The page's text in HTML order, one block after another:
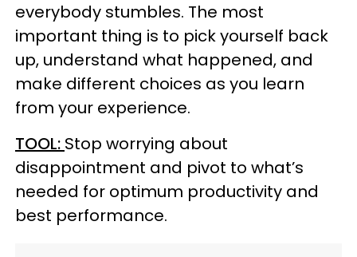
everybody stumbles. The most
important thing is to pick yourself back
up, understand what happened, and
make different choices as you learn
from your experience.
TOOL: Stop worrying about
disappointment and pivot to what’s
needed for optimum productivity and
best performance.